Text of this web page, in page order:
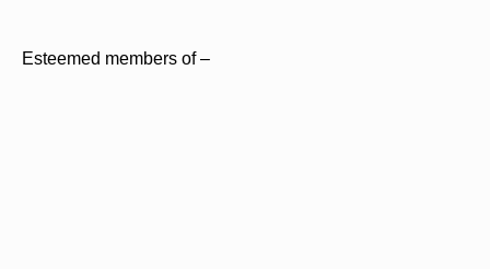
Esteemed members of –